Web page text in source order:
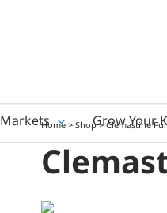
Markets Grow Your
Home > Shop>Clemastine